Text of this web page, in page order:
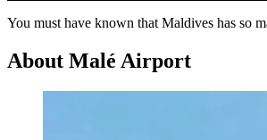
You must have known that Maldives has so
About Malé Airport